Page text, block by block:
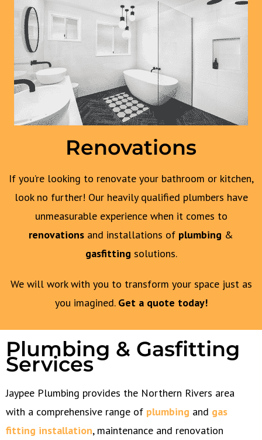
Renovations
If you’re looking to renovate your bathroom or kitchen,
look no further! Our heavily qualified plumbers have
unmeasurable experience when it comes to
renovations and installations of plumbing &
gasfitting solutions.
We will work with you to transform your space just as
you imagined. Get a quote today!
Plumbing & Gasfitting
Services
Jaypee Plumbing provides the Northern Rivers area
with a comprehensive range of plumbing and gas
fitting installation, maintenance and renovation